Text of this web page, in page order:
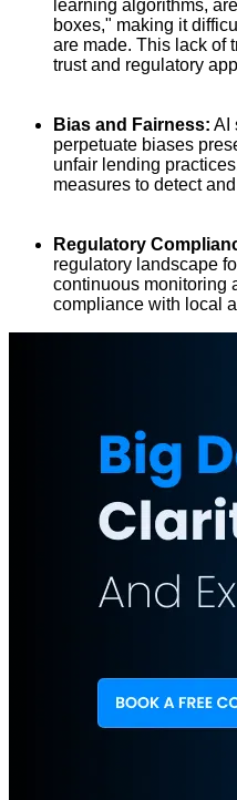
learning algorithms,
boxes," making it
are made. This lack of
trust and regulatory
Bias and Fairness: AI
perpetuate biases
unfair lending
measures to detect
Regulatory
regulatory landscape
continuous monitoring
compliance with local